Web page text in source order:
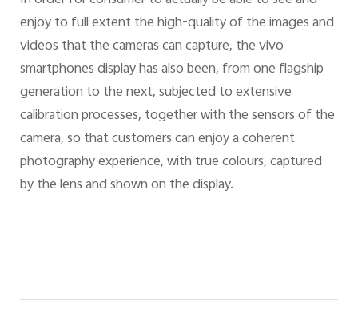
enjoy to full extent the high-quality of the images and
videos that the cameras can capture, the vivo
smartphones display has also been, from one flagship
generation to the next, subjected to extensive
calibration processes, together with the sensors of the
camera, so that customers can enjoy a coherent
photography experience, with true colours, captured
by the lens and shown on the display.